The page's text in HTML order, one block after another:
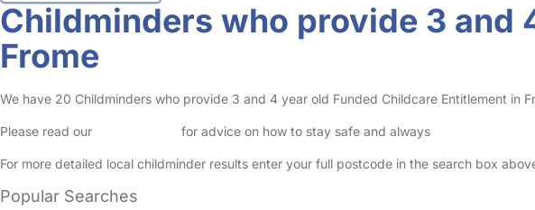
Childminders who provide 3 and
Frome
We have 20 Childminders who provide 3 and 4 year old Funded Childcare Entitlement in
Please read our for advice on how to stay safe and always
For more detailed local childminder results enter your full postcode in the search box
Popular Searches